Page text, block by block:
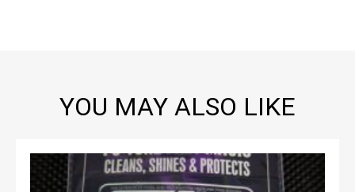
YOU MAY ALSO LIKE